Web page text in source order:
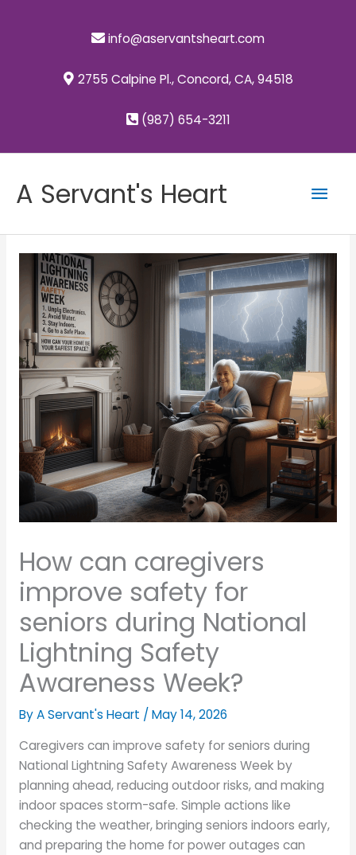
info@aservantsheart.com
2755 Calpine Pl., Concord, CA, 94518
(987) 654-3211
A Servant's Heart
How can caregivers
improve safety for
seniors during National
Lightning Safety
Awareness Week?
By A Servant's Heart /May 14, 2026
Caregivers can improve safety for seniors during
National Lightning Safety Awareness Week by
planning ahead, reducing outdoor risks, and making
indoor spaces storm-safe. Simple actions like
checking the weather, bringing seniors indoors early,
and preparing the home for power outages can